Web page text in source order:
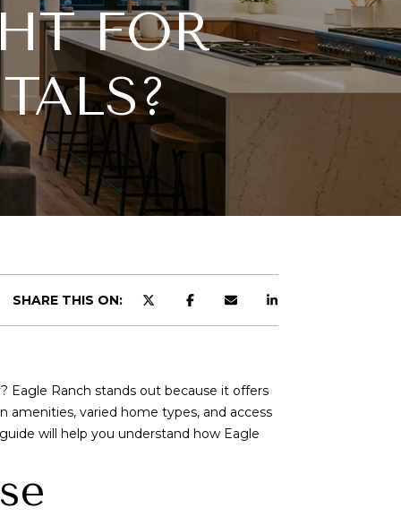
FOR
SHARE THIS ON:
Eagle Ranch stands out because it offers
varied home types, and access
will help you understand how Eagle